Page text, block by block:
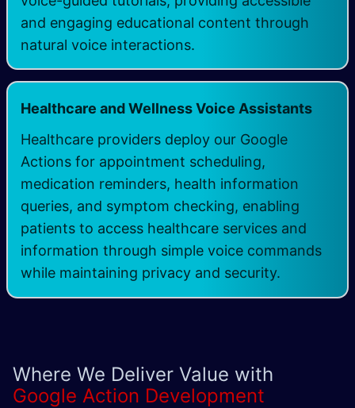
and engaging educational content through
natural voice interactions.
Healthcare and Wellness Voice Assistants
Healthcare providers deploy our Google
Actions for appointment scheduling,
medication reminders, health information
queries, and symptom checking, enabling
patients to access healthcare services and
information through simple voice commands
while maintaining privacy and security. ​
Where We Deliver Value with
Google Action Development